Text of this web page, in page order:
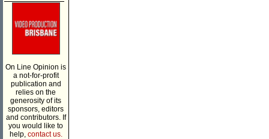
On Line Opinion is
a not-for-profit
publication and
relies on the
generosity of its
sponsors, editors
and contributors. If
you would like to
help, contact us.